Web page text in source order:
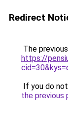
Redirect
The
https://
If you do
the previous